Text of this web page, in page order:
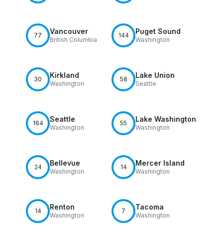
77 Vancouver
British Columbia
144 Puget Sound
Washington
30 Kirkland
Washington
58 Lake Union
Seattle
164 Seattle
Washington
55 Lake Washington
Washington
24 Bellevue
Washington
14 Mercer Island
Washington
14 Renton
Washington
7 Tacoma
Washington